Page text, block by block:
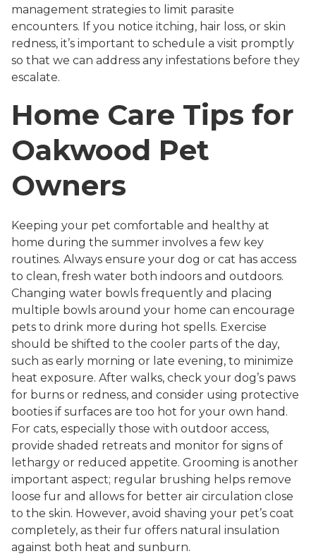
management strategies to limit parasite
encounters. If you notice itching, hair loss, or skin
redness, it’s important to schedule a visit promptly
so that we can address any infestations before they
escalate.
Home Care Tips for
Oakwood Pet
Owners
Keeping your pet comfortable and healthy at
home during the summer involves a few key
routines. Always ensure your dog or cat has access
to clean, fresh water both indoors and outdoors.
Changing water bowls frequently and placing
multiple bowls around your home can encourage
pets to drink more during hot spells. Exercise
should be shifted to the cooler parts of the day,
such as early morning or late evening, to minimize
heat exposure. After walks, check your dog’s paws
for burns or redness, and consider using protective
booties if surfaces are too hot for your own hand.
For cats, especially those with outdoor access,
provide shaded retreats and monitor for signs of
lethargy or reduced appetite. Grooming is another
important aspect; regular brushing helps remove
loose fur and allows for better air circulation close
to the skin. However, avoid shaving your pet’s coat
completely, as their fur offers natural insulation
against both heat and sunburn.